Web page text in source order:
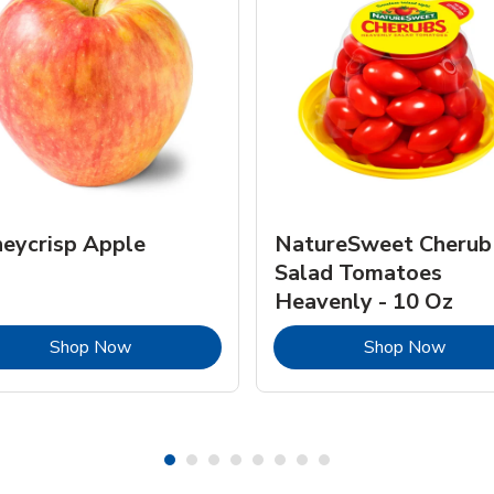
Apple
Shop NowLink Opens in New Tab
NatureSweet Cherub
Salad Tomatoes
Heavenly - 10 Oz
Shop NowLink